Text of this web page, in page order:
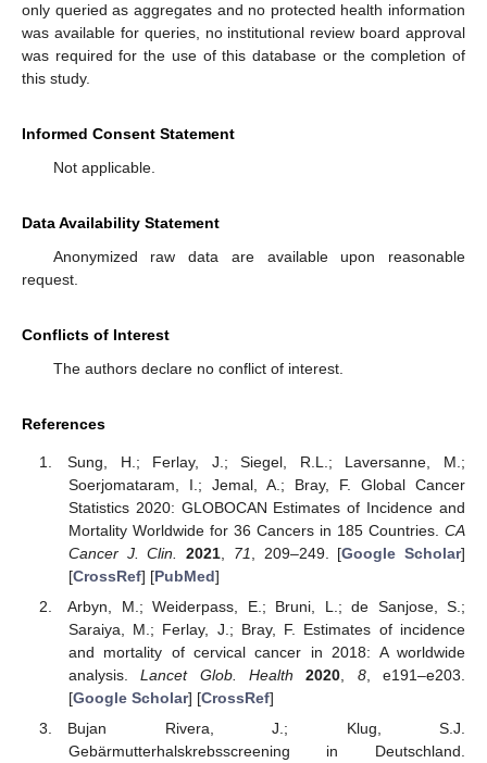
only queried as aggregates and no protected health information
was available for queries, no institutional review board approval
was required for the use of this database or the completion of
this study.
Informed Consent Statement
Not applicable.
Data Availability Statement
Anonymized raw data are available upon reasonable
request.
Conflicts of Interest
The authors declare no conflict of interest.
References
Sung, H.; Ferlay, J.; Siegel, R.L.; Laversanne, M.;
Soerjomataram, I.; Jemal, A.; Bray, F. Global Cancer
Statistics 2020: GLOBOCAN Estimates of Incidence and
Mortality Worldwide for 36 Cancers in 185 Countries. CA
Cancer J. Clin.
2021 71 , 209–249. [Google Scholar]
[CrossRef] [PubMed]
Arbyn, M.; Weiderpass, E.; Bruni, L.; de Sanjose, S.;
Saraiya, M.; Ferlay, J.; Bray, F. Estimates of incidence
and mortality of cervical cancer in 2018: A worldwide
analysis.Lancet Glob. Health 2020 8, e191–e203.
[Google Scholar] [CrossRef]
Bujan Rivera, J.; Klug, S.J.
Gebärmutterhalskrebsscreening in Deutschland.